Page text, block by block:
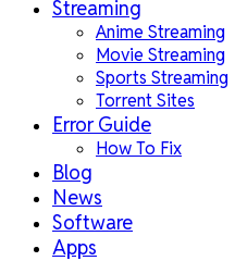
Streaming
Anime Streaming
Movie Streaming
Sports Streaming
Torrent Sites
Error Guide
How To Fix
Blog
News
Software
Apps